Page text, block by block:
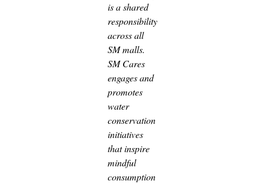
is a shared
responsibility
across all
SM malls.
SM Cares
engages and
promotes
water
conservation
initiatives
that inspire
mindful
consumption